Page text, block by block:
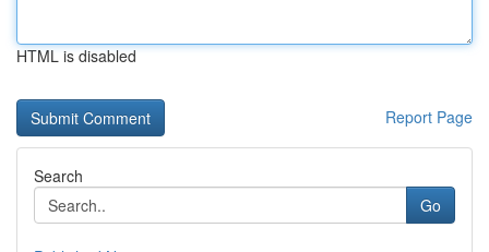
HTML is disabled
Report Page
Search
Go